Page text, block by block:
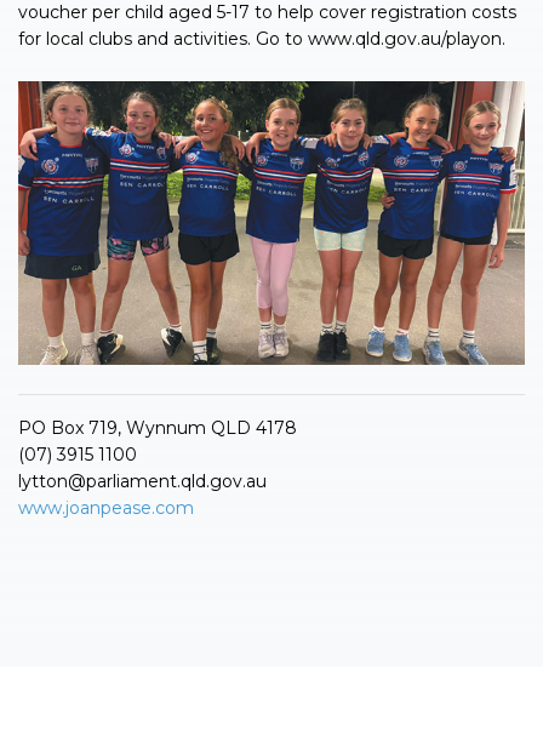
voucher per child aged 5-17 to help cover registration costs
for local clubs and activities. Go to www.qld.gov.au/playon.
PO Box 719, Wynnum QLD 4178
(07) 3915 1100
lytton@parliament.qld.gov.au
www.joanpease.com